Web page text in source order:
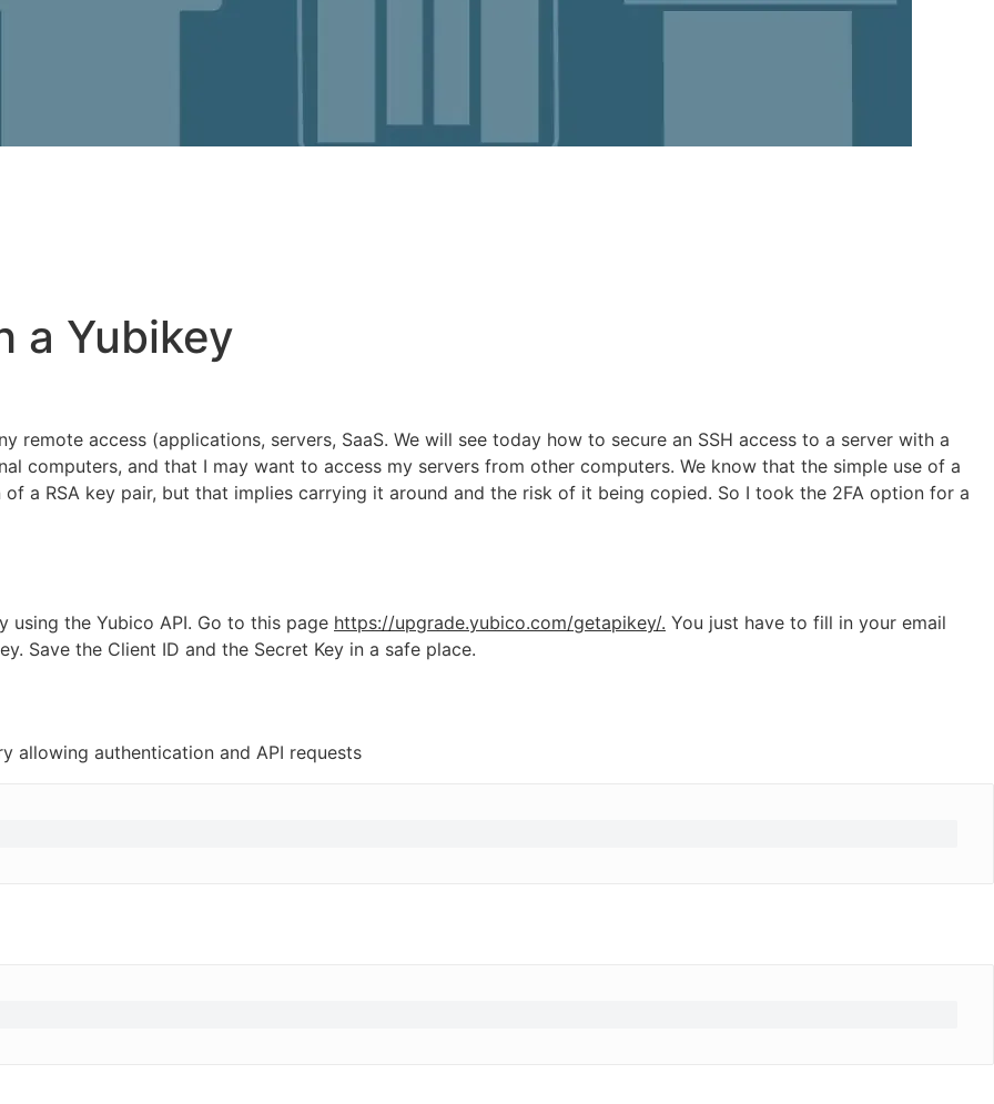
a Yubikey
remote access (applications, servers, SaaS. We will see today how to secure an SSH access to a server with a
computers, and that I may want to access my servers from other computers. We know that the simple use of a
a RSA key pair, but that implies carrying it around and the risk of it being copied. So I took the 2FA option for a
using the Yubico API. Go to this page https://upgrade.yubico.com/getapikey/. You just have to fill in your email
Save the Client ID and the Secret Key in a safe place.
allowing authentication and API requests